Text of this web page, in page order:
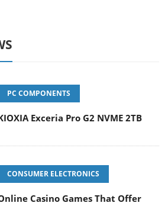
PC COMPONENTS
Exceria Pro G2 NVME 2TB
CONSUMER ELECTRONICS
Casino Games That Offer